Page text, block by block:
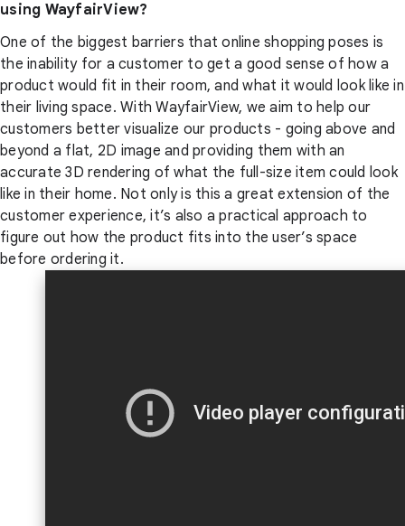
using WayfairView?
One of the biggest barriers that online shopping poses is
the inability for a customer to get a good sense of how a
product would fit in their room, and what it would look like in
their living space. With WayfairView, we aim to help our
customers better visualize our products - going above and
beyond a flat, 2D image and providing them with an
accurate 3D rendering of what the full-size item could look
like in their home. Not only is this a great extension of the
customer experience, it’s also a practical approach to
figure out how the product fits into the user’s space
before ordering it.